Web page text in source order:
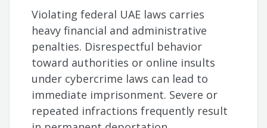
Violating federal UAE laws carries
heavy financial and administrative
penalties. Disrespectful behavior
toward authorities or online insults
under cybercrime laws can lead to
immediate imprisonment. Severe or
repeated infractions frequently result